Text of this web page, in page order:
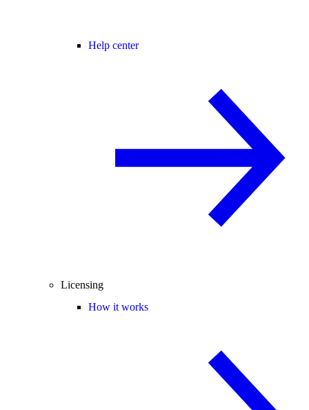
Help center
Licensing
How it works